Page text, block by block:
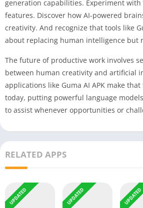
generation capabilities. Experiment
features. Discover how AI-powered
creativity. And recognize that tools like
about replacing human intelligence but
The future of productive work involves
between human creativity and artificial
applications like Guma AI APK make
today, putting powerful language
to assist whenever opportunities or
RELATED APPS
UPDATED UPDATED UPDATED